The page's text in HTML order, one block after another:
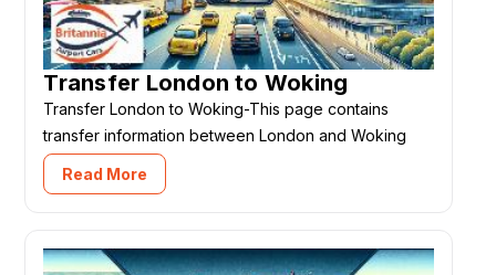
Transfer London to Woking
Transfer London to Woking-This page contains
transfer information between London and Woking
Read More